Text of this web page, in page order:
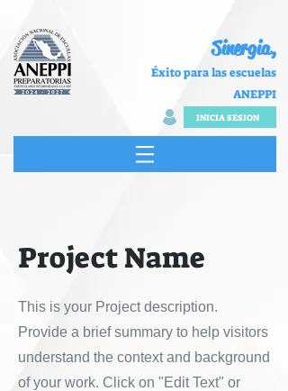
Sinergia,
Éxito para las escuelas
ANEPPI
INICIA SESION
Project Name
This is your Project description.
Provide a brief summary to help visitors
understand the context and background
of your work. Click on "Edit Text" or